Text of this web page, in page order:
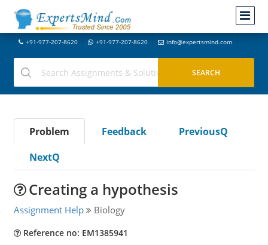
+91-977-207-8620 +91-977-207-8620 info@expertsmind.com
Problem Feedback
PreviousQ
NextQ
Creating a hypothesis
Assignment Help Biology
Reference no: EM1385941